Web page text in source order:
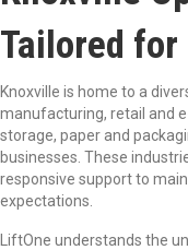
Tailored for
Knoxville is home to a
manufacturing, retail and
storage, paper and
businesses. These
responsive support to
expectations.
LiftOne understands the